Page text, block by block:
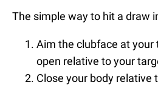
The simple way to hit a draw
Aim the clubface at your
open relative to your
Close your body relative